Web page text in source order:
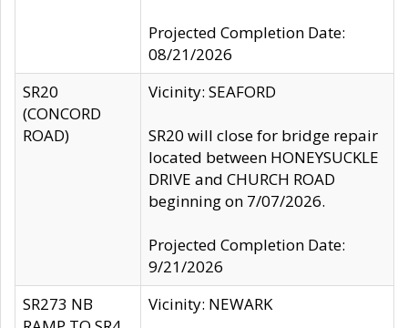
Projected Completion Date:
08/21/2026
SR20
(CONCORD
ROAD)
Vicinity: SEAFORD
SR20 will close for bridge repair
located between HONEYSUCKLE
DRIVE and CHURCH ROAD
beginning on 7/07/2026.
Projected Completion Date:
9/21/2026
SR273 NB
Vicinity: NEWARK